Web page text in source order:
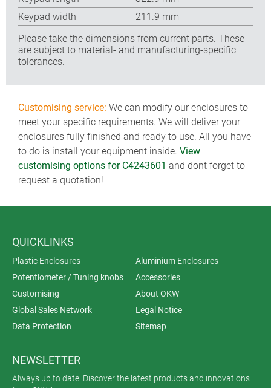
Keypad width
211.9 mm
Please take the dimensions from current parts. These
are subject to material- and manufacturing-specific
tolerances.
Customising service: We can modify our enclosures to
meet your specific requirements. We will deliver your
enclosures fully finished and ready to use. All you have
to do is install your equipment inside. View
customising options for C4243601 and dont forget to
request a quotation!
QUICKLINKS
Plastic Enclosures
Aluminium Enclosures
Potentiometer / Tuning knobs
Accessories
Customising
About OKW
Global Sales Network
Legal Notice
Data Protection
Sitemap
NEWSLETTER
Always up to date. Discover the latest products and innovations